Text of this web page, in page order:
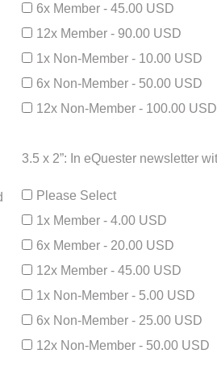
6x Member - 45.00 USD
12x Member - 90.00 USD
1x Non-Member - 10.00 USD
6x Non-Member - 50.00 USD
12x Non-Member - 100.00 USD
3.5 x 2”: In eQuester newsletter
Please Select
1x Member - 4.00 USD
6x Member - 20.00 USD
12x Member - 45.00 USD
1x Non-Member - 5.00 USD
6x Non-Member - 25.00 USD
12x Non-Member - 50.00 USD